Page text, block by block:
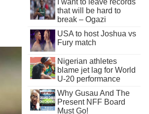
I want to leave records
that will be hard to
break – Ogazi
USA to host Joshua vs
Fury match
Nigerian athletes
blame jet lag for World
U-20 performance
Why Gusau And The
Present NFF Board
Must Go!